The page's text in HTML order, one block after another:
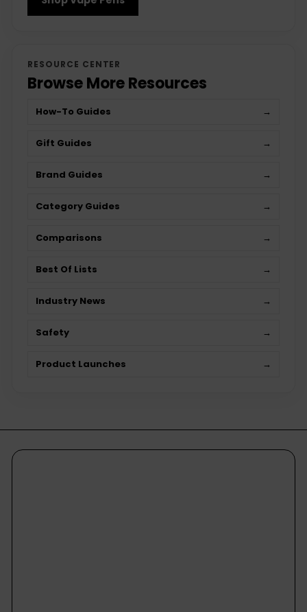
RESOURCE CENTER
Browse More Resources
How-To Guides →
Gift Guides →
Brand Guides →
Category Guides →
Comparisons →
Best Of Lists →
Industry News →
Safety →
Product Launches →